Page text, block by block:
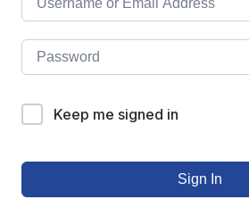
Keep me signed in
Sign In